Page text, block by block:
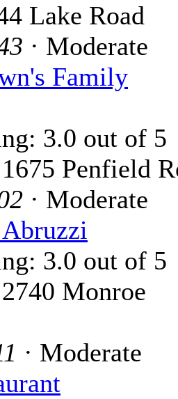
Lake Road
· Moderate
Family
Penfield
· Moderate
Monroe
· Moderate